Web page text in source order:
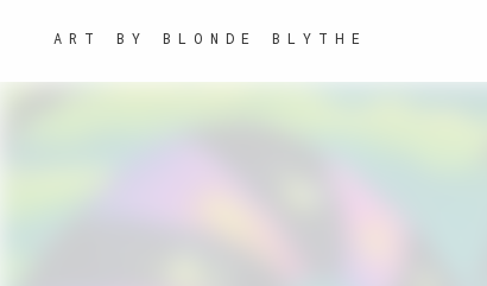
ART BY BLONDE BLYTHE